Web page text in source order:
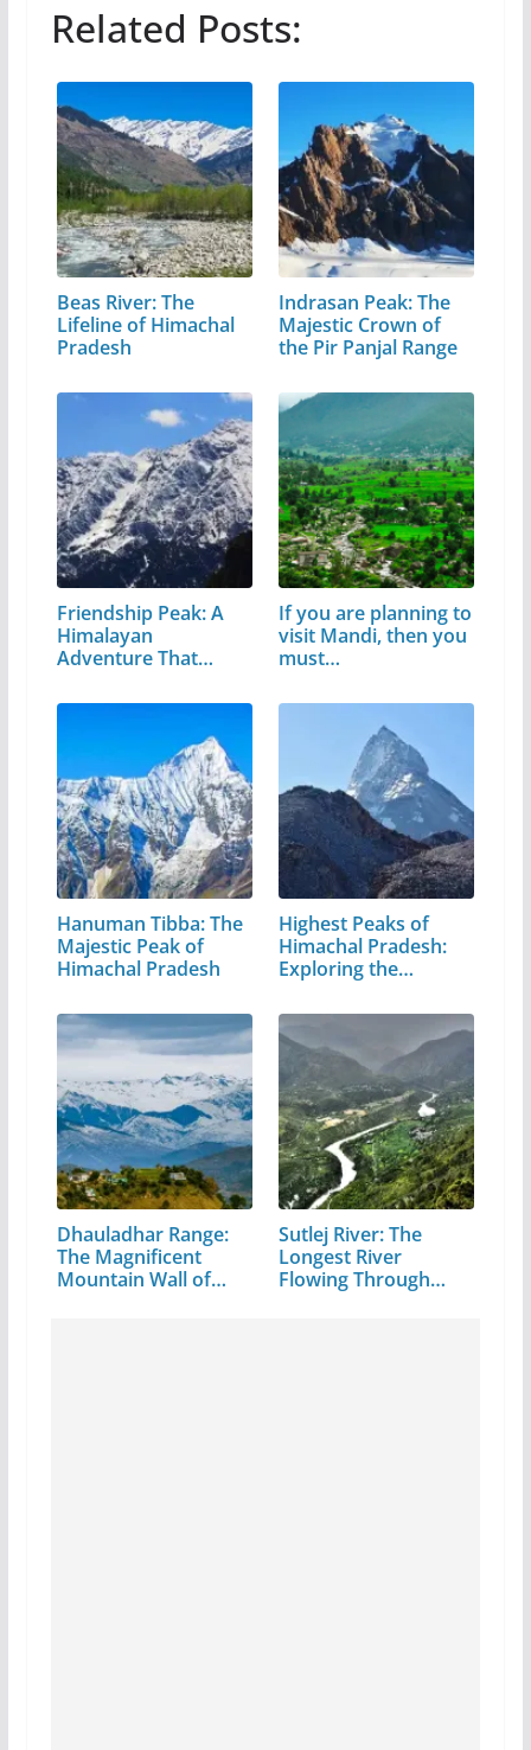
Related Posts:
Beas River: The
Lifeline of Himachal
Pradesh
Indrasan Peak: The
Majestic Crown of
the Pir Panjal Range
Friendship Peak: A
Himalayan
Adventure That
If you are planning to
visit Mandi, then you
must…
Hanuman Tibba: The
Majestic Peak of
Himachal Pradesh
Highest Peaks of
Himachal Pradesh:
Exploring the…
Dhauladhar Range:
The Magnificent
Mountain Wall of…
Sutlej River: The
Longest River
Flowing Through…